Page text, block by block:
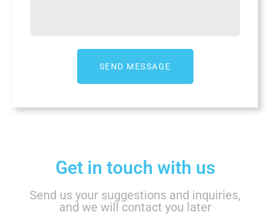
Get in touch with us
Send us your suggestions and inquiries,
and we will contact you later